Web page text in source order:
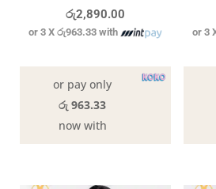
රු2,890.00
or 3 Xරු963.33 with
or pay only
රු 963.33
now with
or 3